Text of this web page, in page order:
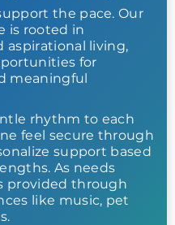
the pace. Our
is rooted in
aspirational living,
for
meaningful
rhythm to each
feel secure through
support based
As needs
provided through
like music, pet